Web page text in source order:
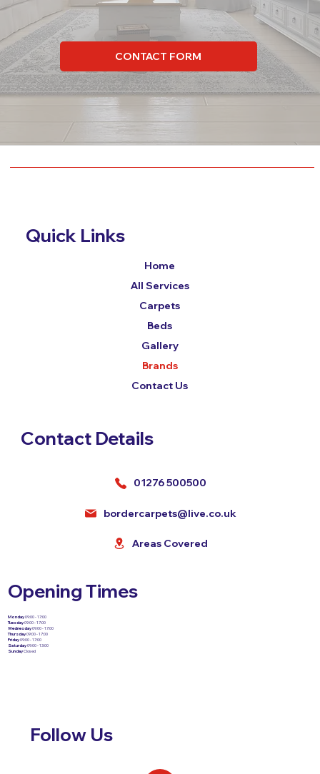
CONTACT FORM
Quick Links
Home
All Services
Carpets
Beds
Gallery
Brands
Contact Us
Follow Us
Opening Times
Monday09:00 - 17:00
Tuesday09:00 - 17:00
Wednesday09:00 - 17:00
Thursday09:00 - 17:00
Friday09:00 - 17:00
Saturday09:00 - 13:00
SundayClosed
Contact Details
01276 500500
bordercarpets@live.co.uk
Areas Covered